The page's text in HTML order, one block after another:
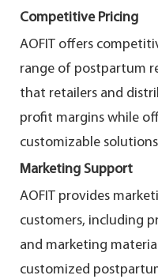
Competitive Pricing
AOFIT offers
range of postpartum
that retailers and
profit margins while
customizable
Marketing Support
AOFIT provides
customers, including
and marketing
customized